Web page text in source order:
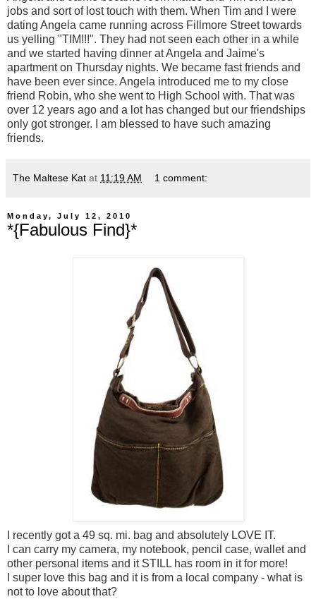
jobs and sort of lost touch with them. When Tim and I were
dating Angela came running across Fillmore Street towards
us yelling "TIM!!!". They had not seen each other in a while
and we started having dinner at Angela and Jaime's
apartment on Thursday nights. We became fast friends and
have been ever since. Angela introduced me to my close
friend Robin, who she went to High School with. That was
over 12 years ago and a lot has changed but our friendships
only got stronger. I am blessed to have such amazing
friends.
The Maltese Kat at 11:19 AM 1 comment:
Monday, July 12, 2010
*{Fabulous Find}*
I recently got a 49 sq. mi. bag and absolutely LOVE IT.
I can carry my camera, my notebook, pencil case, wallet and
other personal items and it STILL has room in it for more!
I super love this bag and it is from a local company - what is
not to love about that?